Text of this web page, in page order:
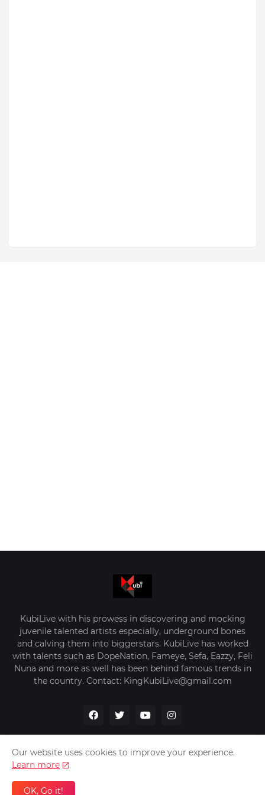
KubiLive with his prowess in discovering and mocking
juvenile talented artists especially, underground bones
and calving them into biggerstars. KubiLive has worked
with talents such as DopeNation, Fameye, Sefa, Eazzy, Feli
Nuna and more as well has been behind famous trends in
the country. Contact: KingKubiLive@gmail.com
Home About Us
Our website uses cookies to improve your experience.
Learn more
OK, Go it!